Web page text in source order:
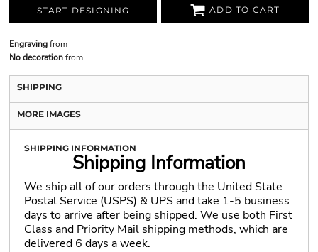
START DESIGNING ADD TO CART
Engravingfrom
No decorationfrom
SHIPPING
MORE IMAGES
SHIPPING INFORMATION
Shipping Information
We ship all of our orders through the United State
Postal Service (USPS) & UPS and take 1-5 business
days to arrive after being shipped. We use both First
Class and Priority Mail shipping methods, which are
delivered 6 days a week.